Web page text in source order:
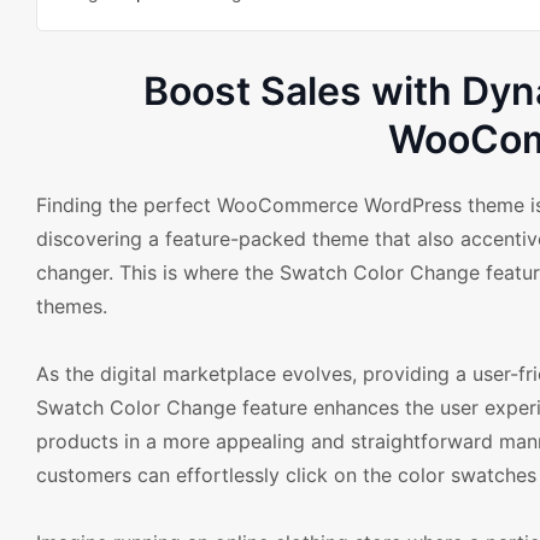
Boost Sales with
Finding the perfect WooCommerce WordPress
discovering a feature-packed theme that also
changer. This is where the Swatch Color Change
themes.
As the digital marketplace evolves, providing a user-
Swatch Color Change feature enhances the user
products in a more appealing and straightforward
customers can effortlessly click on the color